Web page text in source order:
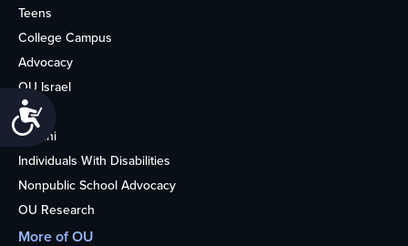
Teens
College Campus
Advocacy
OU Israel
Books
Alumni
Individuals With Disabilities
Nonpublic School Advocacy
OU Research
More of OU